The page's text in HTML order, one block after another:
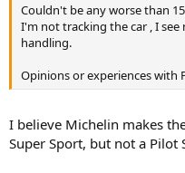
Couldn't be any worse than
I'm not tracking the car , I
handling.
Opinions or experiences with
I believe Michelin makes
Super Sport, but not a Pilot